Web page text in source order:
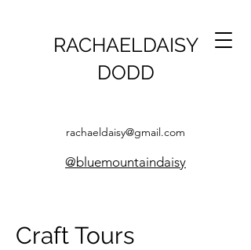
RACHAELDAISY
DODD
rachaeldaisy@gmail.com
@bluemountaindaisy
Craft Tours